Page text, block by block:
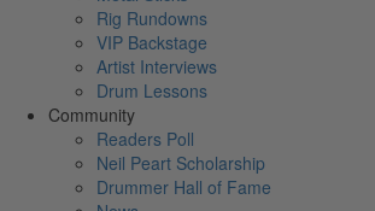
Rig Rundowns
VIP Backstage
Artist Interviews
Drum Lessons
Community
Readers Poll
Neil Peart Scholarship
Drummer Hall of Fame